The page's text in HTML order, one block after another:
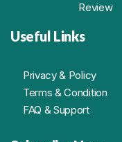
Review
Useful Links
Privacy & Policy
Terms & Condition
FAQ & Support